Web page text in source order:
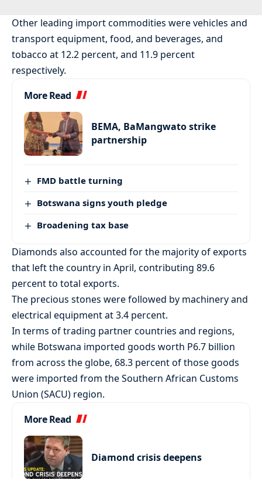
Other leading import commodities were vehicles and
transport equipment, food, and beverages, and
tobacco at 12.2 percent, and 11.9 percent
respectively.
More Read
BEMA, BaMangwato strike
partnership
FMD battle turning
Botswana signs youth pledge
Broadening tax base
Diamonds also accounted for the majority of exports
that left the country in April, contributing 89.6
percent to total exports.
The precious stones were followed by machinery and
electrical equipment at 3.4 percent.
In terms of trading partner countries and regions,
while Botswana imported goods worth P6.7 billion
from across the globe, 68.3 percent of those goods
were imported from the Southern African Customs
Union (SACU) region.
More Read
Diamond crisis deepens